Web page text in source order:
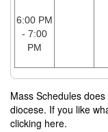
6:00 PM
- 7:00
PM
Mass Schedules
diocese. If you like
clicking here.